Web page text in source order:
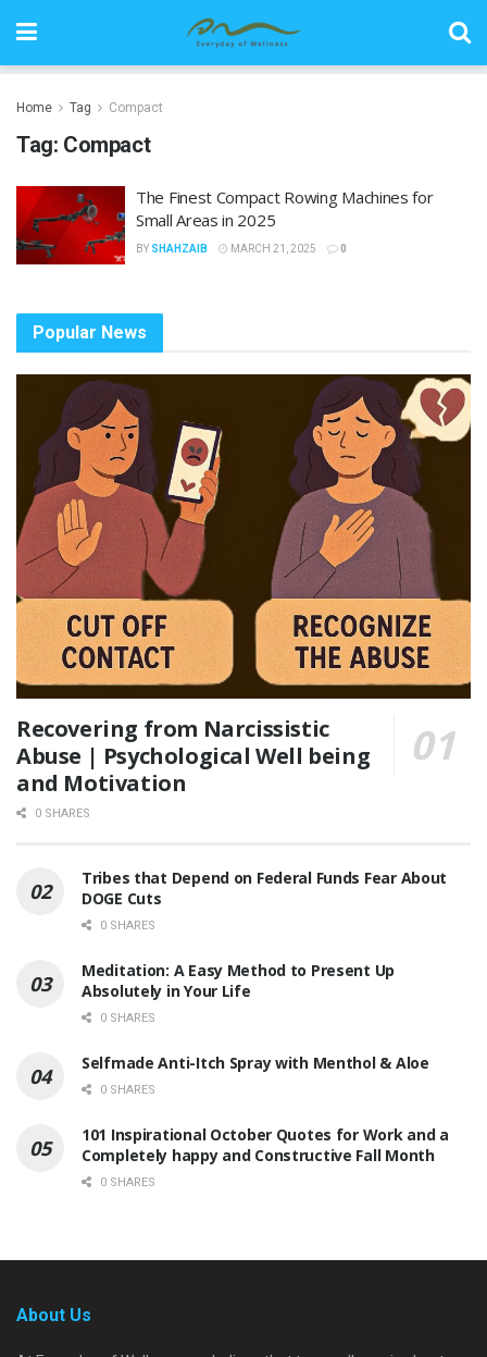
Home Tag Compact
Tag: Compact
The Finest Compact Rowing Machines for
Small Areas in 2025
BY SHAHZAIB MARCH 21, 2025 0
Popular News
Recovering from Narcissistic
Abuse | Psychological Well being
and Motivation
0 SHARES
Tribes that Depend on Federal Funds Fear About
DOGE Cuts
0 SHARES
Meditation: A Easy Method to Present Up
Absolutely in Your Life
0 SHARES
Selfmade Anti-Itch Spray with Menthol & Aloe
0 SHARES
101 Inspirational October Quotes for Work and a
Completely happy and Constructive Fall Month
0 SHARES
About Us